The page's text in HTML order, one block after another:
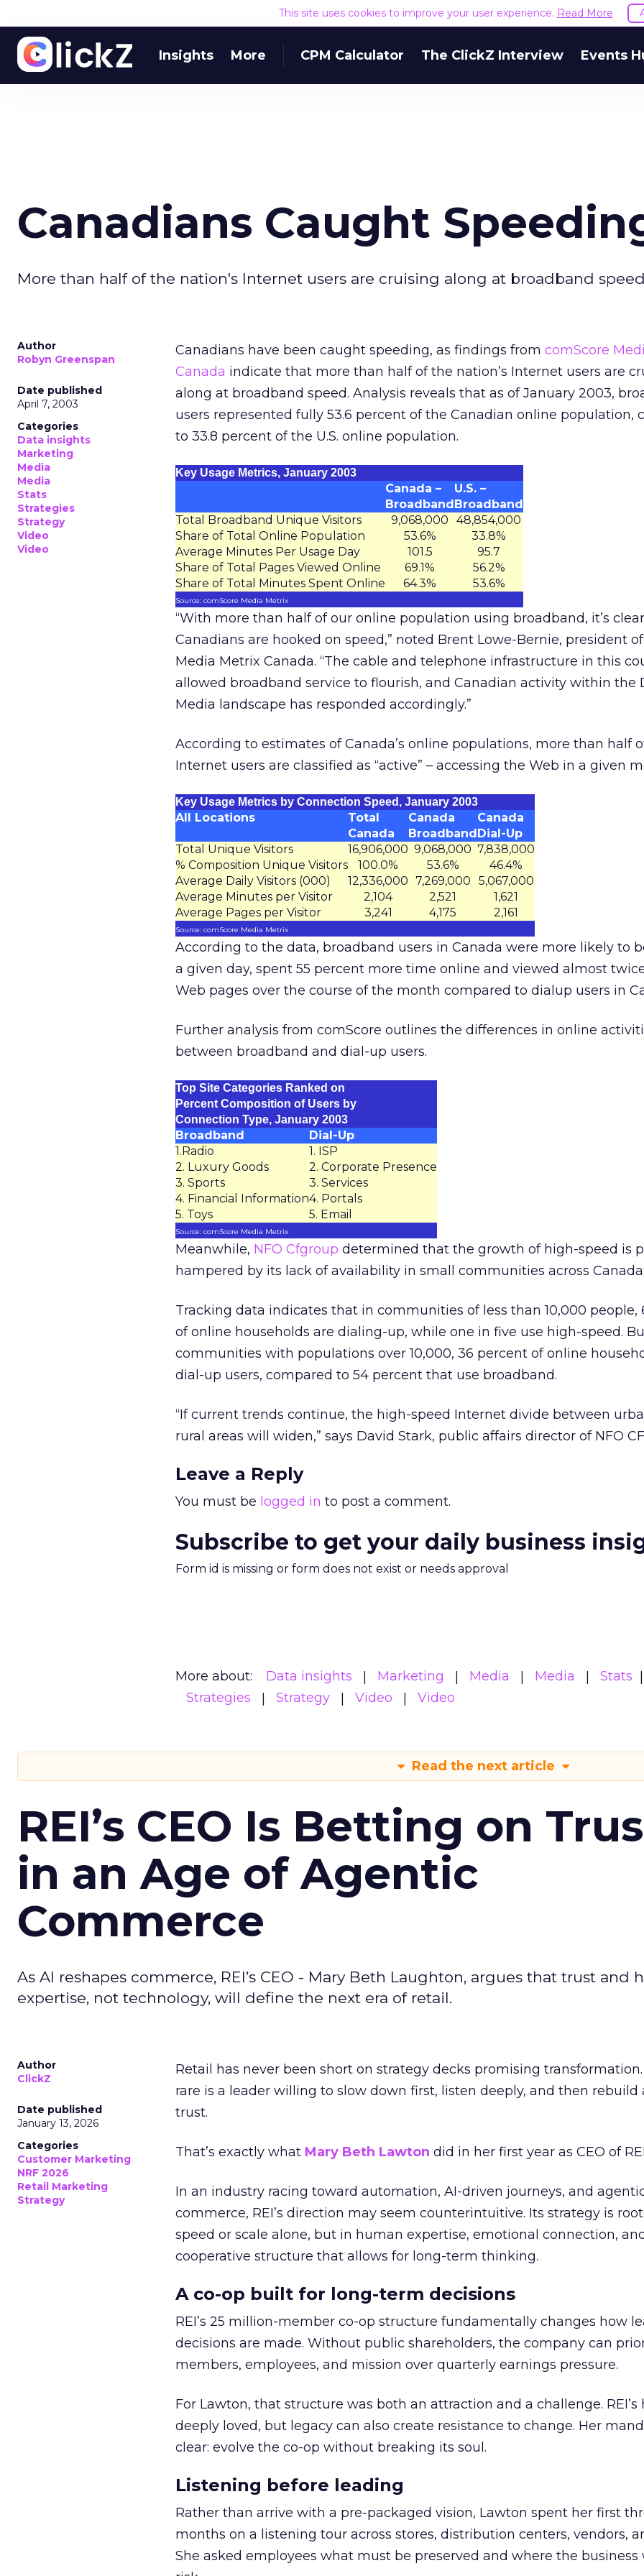
This site uses cookies to improve your user experience. Read More
Insights More CPM Calculator The ClickZ Interview Events
Canadians Caught
More than half of the nation's Internet users are cruising along at broadband
Author
Robyn Greenspan
Date published
April 7, 2003
Categories
Data insights
Marketing
Media
Media
Stats
Strategies
Strategy
Video
Video
Canadians have been caught speeding, as findings from comScore
Canada indicate that more than half of the nation’s Internet users are
along at broadband speed. Analysis reveals that as of January 2003,
users represented fully 53.6 percent of the Canadian online population,
to 33.8 percent of the U.S. online population.
Key Usage Metrics, January 2003
Canada –
Broadband
U.S. –
Broadband
Total Broadband Unique Visitors
9,068,000
48,854,000
Share of Total Online Population
53.6%
33.8%
Average Minutes Per Usage Day
101.5
95.7
Share of Total Pages Viewed Online
69.1%
56.2%
Share of Total Minutes Spent Online
64.3% 53.6%
Source: comScore Media Metrix
“With more than half of our online population using broadband, it’s
Canadians are hooked on speed,” noted Brent Lowe-Bernie, president
Media Metrix Canada. “The cable and telephone infrastructure in this
allowed broadband service to flourish, and Canadian activity within the
Media landscape has responded accordingly.”
According to estimates of Canada’s online populations, more than half
Internet users are classified as “active” – accessing the Web in a given
Key Usage Metrics by Connection Speed, January 2003
All Locations
Total
Canada
Canada
Broadband
Canada
Dial-Up
Total Unique Visitors
16,906,000 9,068,000 7,838,000
% Composition Unique Visitors
100.0% 53.6%
46.4%
Average Daily Visitors (000)
12,336,000 7,269,000
5,067,000
Average Minutes per Visitor
2,104 2,521
1,621
Average Pages per Visitor
3,241 4,175 2,161
Source: comScore Media Metrix
According to the data, broadband users in Canada were more likely to
a given day, spent 55 percent more time online and viewed almost
Web pages over the course of the month compared to dialup users in
Further analysis from comScore outlines the differences in online
between broadband and dial-up users.
Top Site Categories Ranked on
Percent Composition of Users by
Connection Type, January 2003
Broadband
Dial-Up
1.Radio
1. ISP
2. Luxury Goods
2. Corporate Presence
3. Sports
3. Services
4. Financial Information4. Portals
5. Toys
5. Email
Source: comScore Media Metrix
Meanwhile, NFO Cfgroup determined that the growth of high-speed is
hampered by its lack of availability in small communities across
Tracking data indicates that in communities of less than 10,000 people,
of online households are dialing-up, while one in five use high-speed.
communities with populations over 10,000, 36 percent of online
dial-up users, compared to 54 percent that use broadband.
“If current trends continue, the high-speed Internet divide between
rural areas will widen,” says David Stark, public affairs director of NFO
Leave a Reply
You must be logged in to post a comment.
Subscribe to get your daily business
Form id is missing or form does not exist or needs approval
More about: Data insights Marketing Media Media
Stats
Strategies
Strategy Video Video
Read the next article
REI’s CEO Is Betting on
in an Age of Agentic
Commerce
As AI reshapes commerce, REI’s CEO - Mary Beth Laughton, argues that trust and
expertise, not technology, will define the next era of retail.
Author
ClickZ
Date published
January 13, 2026
Categories
Customer Marketing
NRF 2026
Retail Marketing
Strategy
Retail has never been short on strategy decks promising transformation.
rare is a leader willing to slow down first, listen deeply, and then rebuild
trust.
That’s exactly what Mary Beth Lawton did in her first year as CEO of
In an industry racing toward automation, AI-driven journeys, and
commerce, REI’s direction may seem counterintuitive. Its strategy is
speed or scale alone, but in human expertise, emotional connection,
cooperative structure that allows for long-term thinking.
A co-op built for long-term decisions
REI’s 25 million-member co-op structure fundamentally changes how
decisions are made. Without public shareholders, the company can
members, employees, and mission over quarterly earnings pressure.
For Lawton, that structure was both an attraction and a challenge. REI’s
deeply loved, but legacy can also create resistance to change. Her
clear: evolve the co-op without breaking its soul.
Listening before leading
Rather than arrive with a pre-packaged vision, Lawton spent her first
months on a listening tour across stores, distribution centers, vendors,
She asked employees what must be preserved and where the business